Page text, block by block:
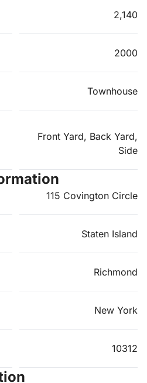
2,140
2000
Townhouse
Front Yard, Back Yard,
Side
115 Covington Circle
Staten Island
Richmond
New York
10312